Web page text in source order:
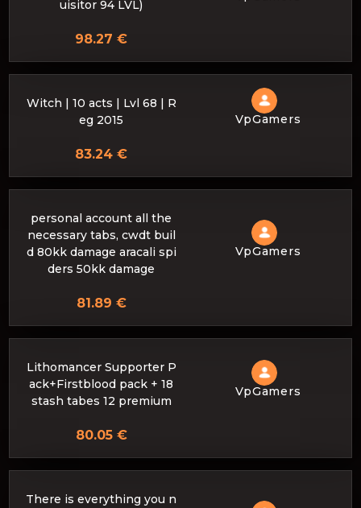
uisitor 94 LVL)
98.27 €
Witch | 10 acts | Lvl 68 | R
eg 2015
VpGamers
83.24 €
personal account all the
necessary tabs, cwdt buil
d 80kk damage aracali spi
ders 50kk damage
VpGamers
81.89 €
Lithomancer Supporter P
ack+Firstblood pack + 18
stash tabes 12 premium
VpGamers
80.05 €
There is everything you n